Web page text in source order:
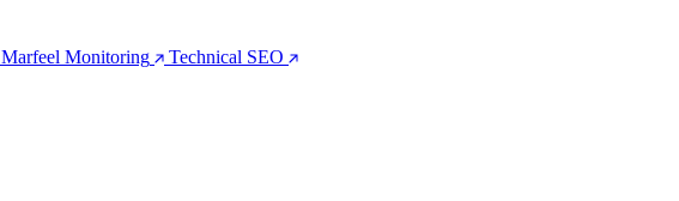
Marfeel Monitoring
Technical SEO